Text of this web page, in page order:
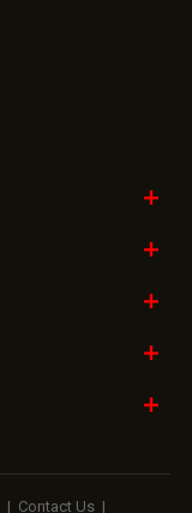
| Contact Us |